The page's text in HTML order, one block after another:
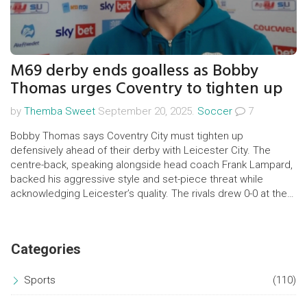
M69 derby ends goalless as Bobby
Thomas urges Coventry to tighten up
by Themba Sweet September 20, 2025. Soccer
7
Bobby Thomas says Coventry City must tighten up
defensively ahead of their derby with Leicester City. The
centre-back, speaking alongside head coach Frank Lampard,
backed his aggressive style and set-piece threat while
acknowledging Leicester’s quality. The rivals drew 0-0 at the
Categories
Sports (110)